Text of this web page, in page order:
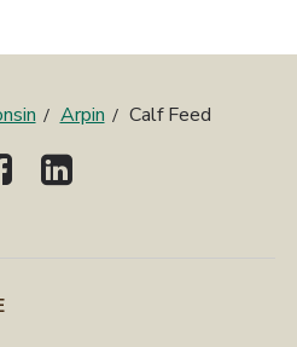
Arpin Calf Feed